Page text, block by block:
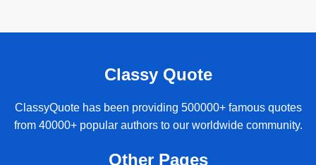
Classy Quote
ClassyQuote has been providing 500000+ famous quotes
from 40000+ popular authors to our worldwide community.
Other Pages